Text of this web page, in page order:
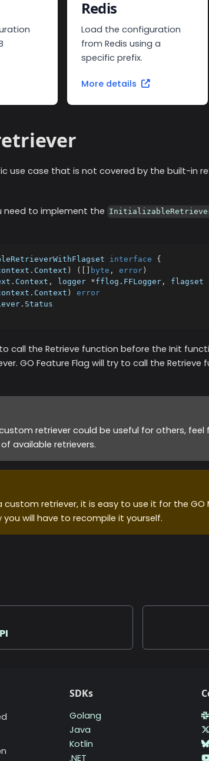
Redis
Load the configuration
from Redis using a
specific prefix.
More details
use case that is not covered by the built-in
need to implement the
interface
{
. Context ) ( byte , error )
. Context , logger *fflog . FFLogger , flagset
. Context )
error
. Status
call the Retrieve function before the Init
GO Feature Flag will try to call the
retriever could be useful for others, feel
available retrievers.
custom retriever, it is easy to use it for the
you will have to recompile it yourself.
SDKs
Golang
Java
Kotlin
.NET